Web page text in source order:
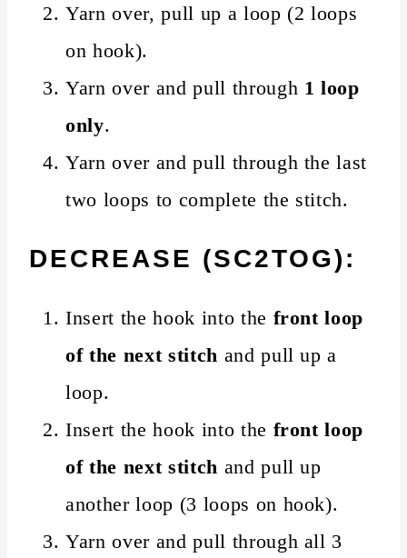
Yarn over, pull up a loop (2 loops
on hook).
Yarn over and pull through 1 loop
only.
Yarn over and pull through the last
two loops to complete the stitch.
DECREASE (SC2TOG):
Insert the hook into the front loop
of the next stitch and pull up a
loop.
Insert the hook into the front loop
of the next stitch and pull up
another loop (3 loops on hook).
Yarn over and pull through all 3